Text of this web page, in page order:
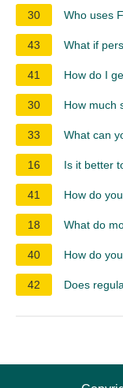
30 Who uses
43 What if
41 How do I
30 How much
33 What can
16 Is it better
41 How do
18 What do
40 How do
42 Does